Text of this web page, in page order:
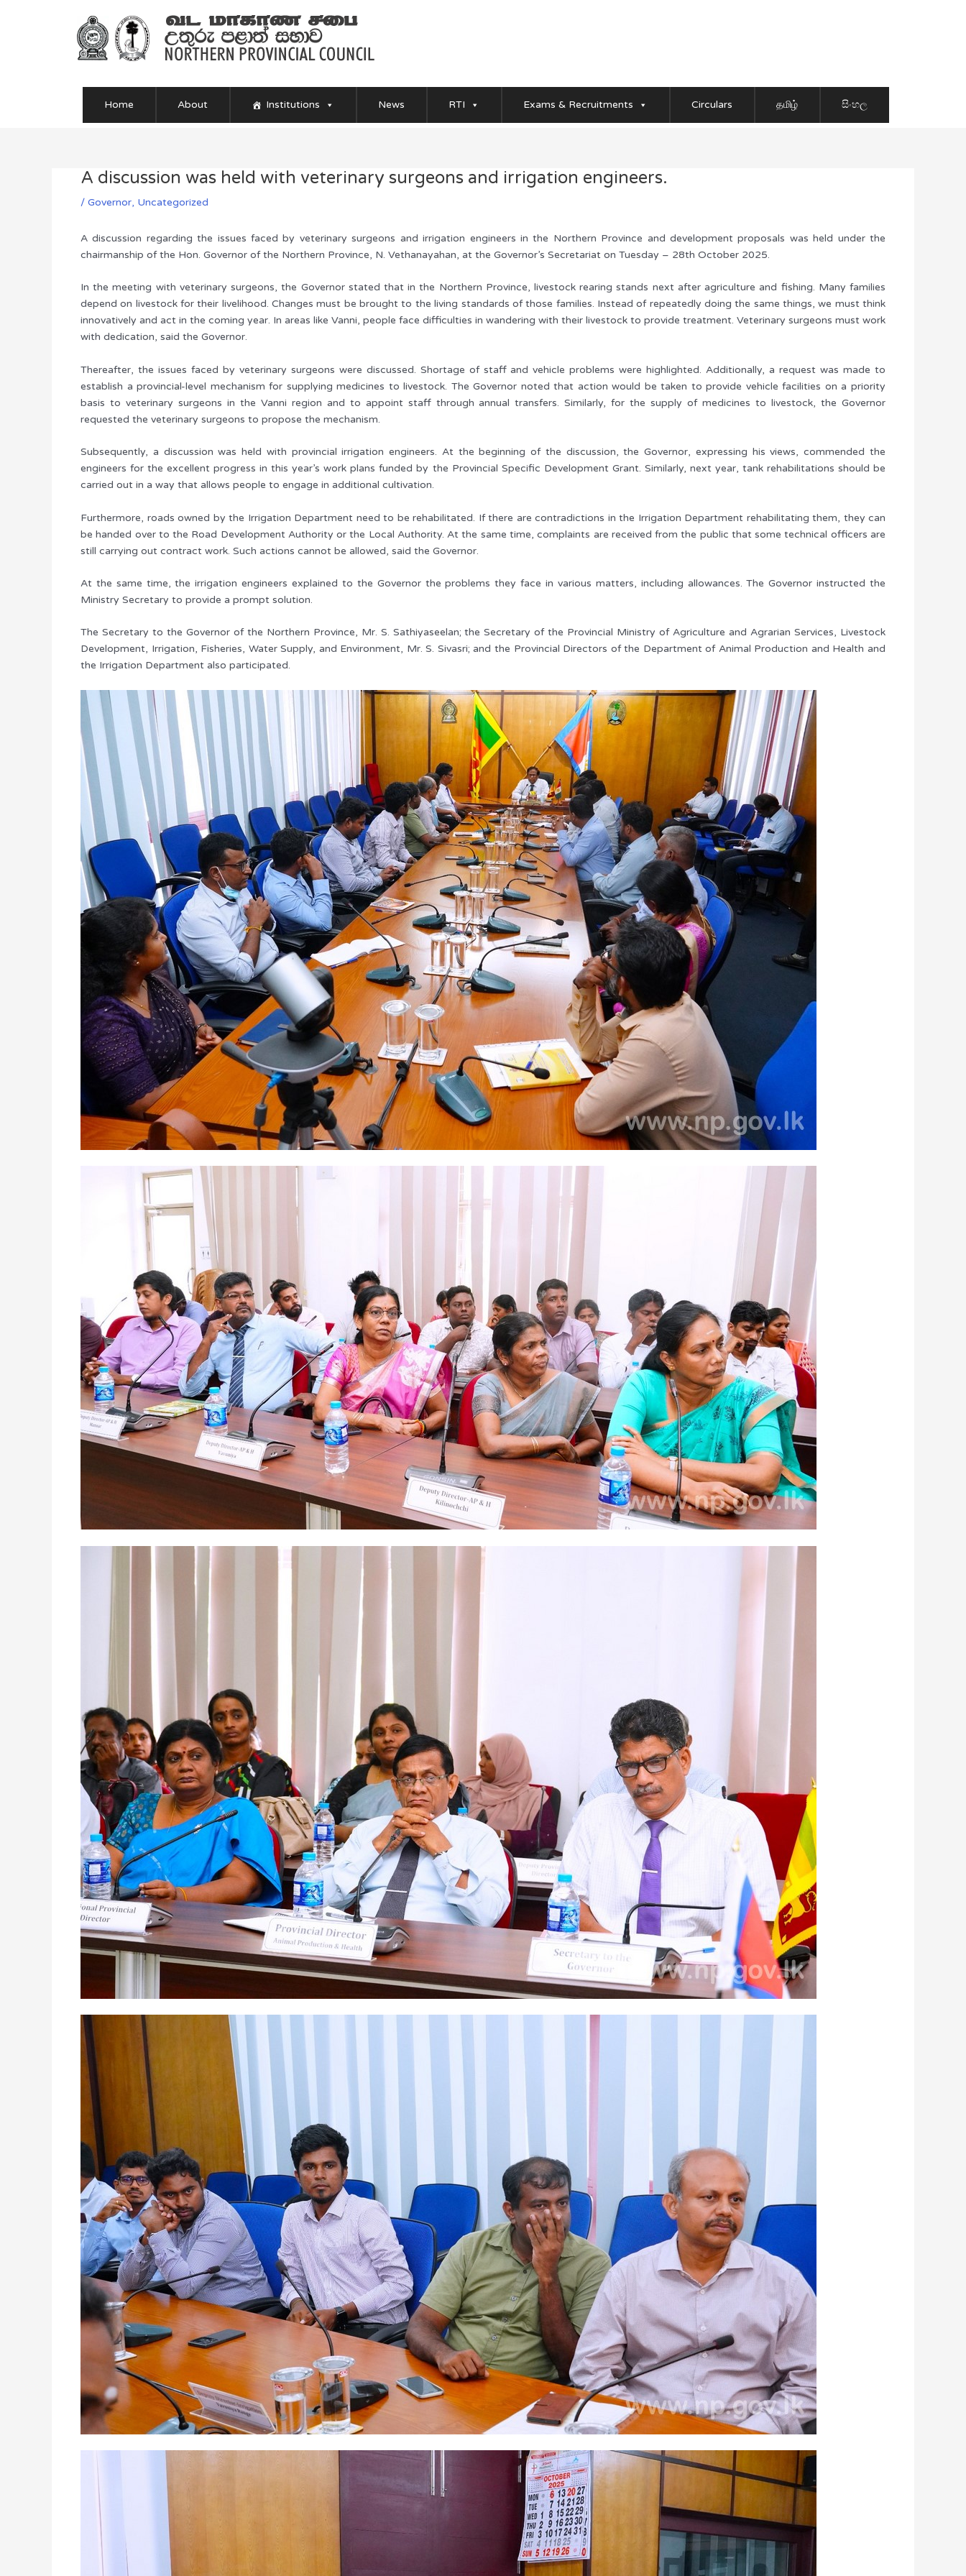
Home About Institutions News RTI Exams & Recruitments Circulars தமிழ் සිංහල
A discussion was held with veterinary surgeons and irrigation engineers.
/ Governor, Uncategorized
A discussion regarding the issues faced by veterinary surgeons and irrigation engineers in the Northern Province and development proposals was held under the
chairmanship of the Hon. Governor of the Northern Province, N. Vethanayahan, at the Governor’s Secretariat on Tuesday – 28th October 2025.
In the meeting with veterinary surgeons, the Governor stated that in the Northern Province, livestock rearing stands next after agriculture and fishing. Many families
depend on livestock for their livelihood. Changes must be brought to the living standards of those families. Instead of repeatedly doing the same things, we must think
innovatively and act in the coming year. In areas like Vanni, people face difficulties in wandering with their livestock to provide treatment. Veterinary surgeons must work
with dedication, said the Governor.
Thereafter, the issues faced by veterinary surgeons were discussed. Shortage of staff and vehicle problems were highlighted. Additionally, a request was made to
establish a provincial-level mechanism for supplying medicines to livestock. The Governor noted that action would be taken to provide vehicle facilities on a priority
basis to veterinary surgeons in the Vanni region and to appoint staff through annual transfers. Similarly, for the supply of medicines to livestock, the Governor
requested the veterinary surgeons to propose the mechanism.
Subsequently, a discussion was held with provincial irrigation engineers. At the beginning of the discussion, the Governor, expressing his views, commended the
engineers for the excellent progress in this year’s work plans funded by the Provincial Specific Development Grant. Similarly, next year, tank rehabilitations should be
carried out in a way that allows people to engage in additional cultivation.
Furthermore, roads owned by the Irrigation Department need to be rehabilitated. If there are contradictions in the Irrigation Department rehabilitating them, they can
be handed over to the Road Development Authority or the Local Authority. At the same time, complaints are received from the public that some technical officers are
still carrying out contract work. Such actions cannot be allowed, said the Governor.
At the same time, the irrigation engineers explained to the Governor the problems they face in various matters, including allowances. The Governor instructed the
Ministry Secretary to provide a prompt solution.
The Secretary to the Governor of the Northern Province, Mr. S. Sathiyaseelan; the Secretary of the Provincial Ministry of Agriculture and Agrarian Services, Livestock
Development, Irrigation, Fisheries, Water Supply, and Environment, Mr. S. Sivasri; and the Provincial Directors of the Department of Animal Production and Health and
the Irrigation Department also participated.
Post